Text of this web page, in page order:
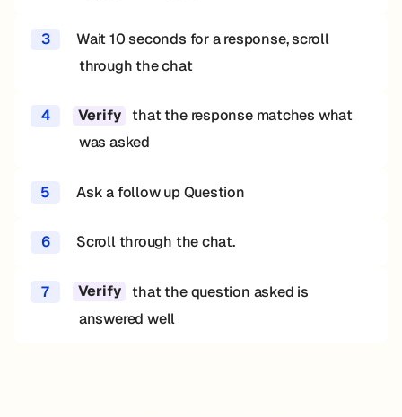
3
Wait 10 seconds for a response, scroll
through the chat
4 Verify that the response matches what
was asked
5 Ask a follow up Question
6 Scroll through the chat.
7 Verify that the question asked is
answered well